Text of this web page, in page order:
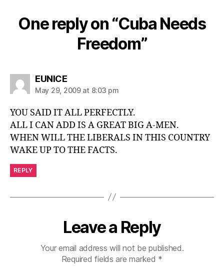
One reply on “Cuba Needs
Freedom”
EUNICEsays:
May 29, 2009 at 8:03 pm
YOU SAID IT ALL PERFECTLY.
ALL I CAN ADD IS A GREAT BIG A-MEN.
WHEN WILL THE LIBERALS IN THIS COUNTRY
WAKE UP TO THE FACTS.
REPLY
Leave a Reply
Your email address will not be published.
Required fields are marked *